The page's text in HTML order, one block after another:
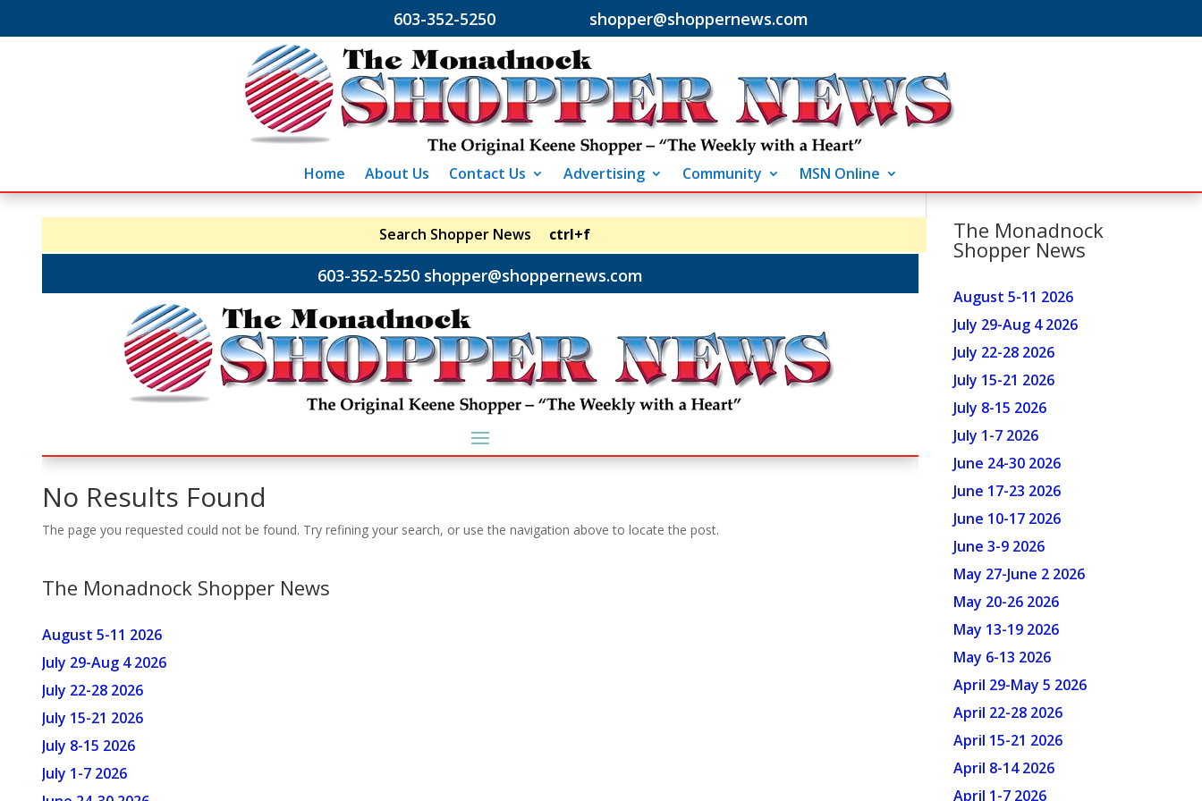
603-352-5250 shopper@shoppernews.com
Home About Us Contact Us Advertising Community MSN Online
Search Shopper News ctrl+f The Monadnock
Shopper News
August 5-11 2026
July 29-Aug 4 2026
July 22-28 2026
July 15-21 2026
July 8-15 2026
July 1-7 2026
June 24-30 2026
June 17-23 2026
June 10-17 2026
June 3-9 2026
May 27-June 2 2026
May 20-26 2026
May 13-19 2026
May 6-13 2026
April 29-May 5 2026
April 22-28 2026
April 15-21 2026
April 8-14 2026
April 1-7 2026